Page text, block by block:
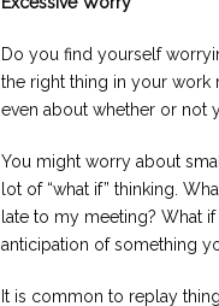
Do you find yourself
the right thing in your work
even about whether or not
You might worry about
lot of “what if” thinking.
late to my meeting? What
anticipation of something
It is common to replay